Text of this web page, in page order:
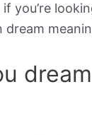
you’re
dream